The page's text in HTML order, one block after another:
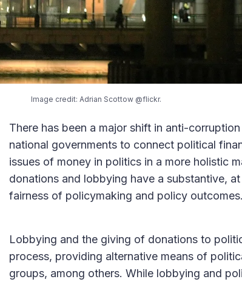
Image credit: Adrian Scottow @flickr.
There has been a major shift in anti-
national governments to connect political
issues of money in politics in a more holistic
donations and lobbying have a substantive,
fairness of policymaking and policy outcomes.
Lobbying and the giving of donations to
process, providing alternative means of
groups, among others. While lobbying and